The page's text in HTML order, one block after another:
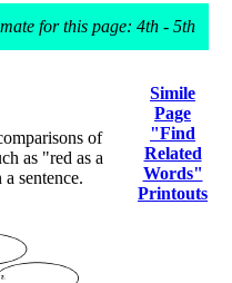
for this page: 4th - 5th
of
as "red as a
sentence.
Simile
Page
"Find
Related
Words"
Printouts